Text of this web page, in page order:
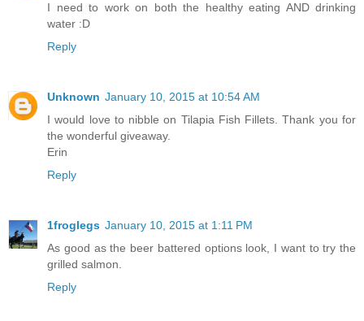
I need to work on both the healthy eating AND drinking
water :D
Reply
Unknown January 10, 2015 at 10:54 AM
I would love to nibble on Tilapia Fish Fillets. Thank you for
the wonderful giveaway.
Erin
Reply
1froglegs January 10, 2015 at 1:11 PM
As good as the beer battered options look, I want to try the
grilled salmon.
Reply